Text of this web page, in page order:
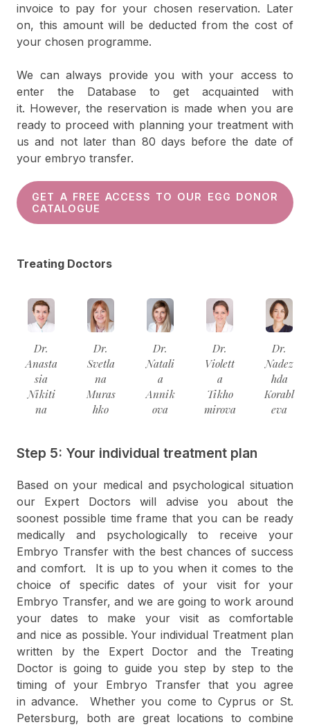
invoice to pay for your chosen reservation. Later
on, this amount will be deducted from the cost of
your chosen programme.
We can always provide you with your access to
enter the Database to get acquainted with
it. However, the reservation is made when you are
ready to proceed with planning your treatment with
us and not later than 80 days before the date of
your embryo transfer.
GET A FREE ACCESS TO OUR EGG DONOR
CATALOGUE
Treating Doctors
Dr.
Anasta
sia
Nikiti
na
Dr.
Svetla
na
Muras
hko
Dr.
Natali
a
Annik
ova
Dr.
Violett
a
Tikho
mirova
Dr.
Nadez
hda
Korabl
eva
Step 5: Your individual treatment plan
Based on your medical and psychological situation
our Expert Doctors will advise you about the
soonest possible time frame that you can be ready
medically and psychologically to receive your
Embryo Transfer with the best chances of success
and comfort. It is up to you when it comes to the
choice of specific dates of your visit for your
Embryo Transfer, and we are going to work around
your dates to make your visit as comfortable
and nice as possible. Your individual Treatment plan
written by the Expert Doctor and the Treating
Doctor is going to guide you step by step to the
timing of your Embryo Transfer that you agree
in advance. Whether you come to Cyprus or St.
Petersburg, both are great locations to combine